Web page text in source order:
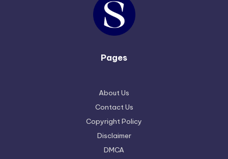
Pages
About Us
Contact Us
Copyright Policy
Disclaimer
DMCA